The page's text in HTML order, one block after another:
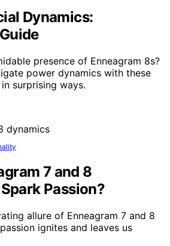
Dynamics:
presence of Enneagram 8s?
power dynamics with these
surprising ways.
7 and 8
Passion?
allure of Enneagram 7 and 8
ignites and leaves us